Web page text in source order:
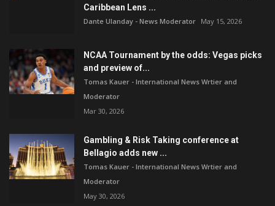
Caribbean Lens ...
Dante Ulanday - News Moderator May 15, 2026
NCAA Tournament by the odds: Vegas picks
and preview of...
Tomas Kauer - International News Wrtier and
Moderator
Mar 30, 2026
Gambling & Risk Taking conference at
Bellagio adds new ...
Tomas Kauer - International News Wrtier and
Moderator
May 30, 2026